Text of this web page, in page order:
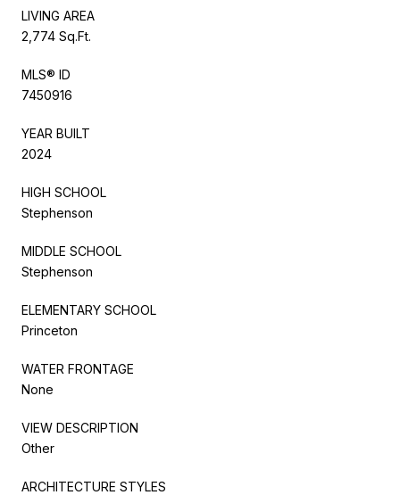
LIVING AREA
2,774 Sq.Ft.
MLS® ID
7450916
YEAR BUILT
2024
HIGH SCHOOL
Stephenson
MIDDLE SCHOOL
Stephenson
ELEMENTARY SCHOOL
Princeton
WATER FRONTAGE
None
VIEW DESCRIPTION
Other
ARCHITECTURE STYLES